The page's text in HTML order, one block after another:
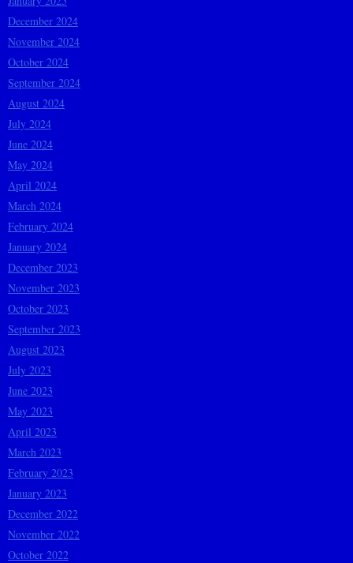
December 2024
November 2024
October 2024
September 2024
August 2024
July 2024
June 2024
May 2024
April 2024
March 2024
February 2024
January 2024
December 2023
November 2023
October 2023
September 2023
August 2023
July 2023
June 2023
May 2023
April 2023
March 2023
February 2023
January 2023
December 2022
November 2022
October 2022